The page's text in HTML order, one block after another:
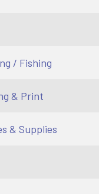
/ Fishing
& Print
& Supplies